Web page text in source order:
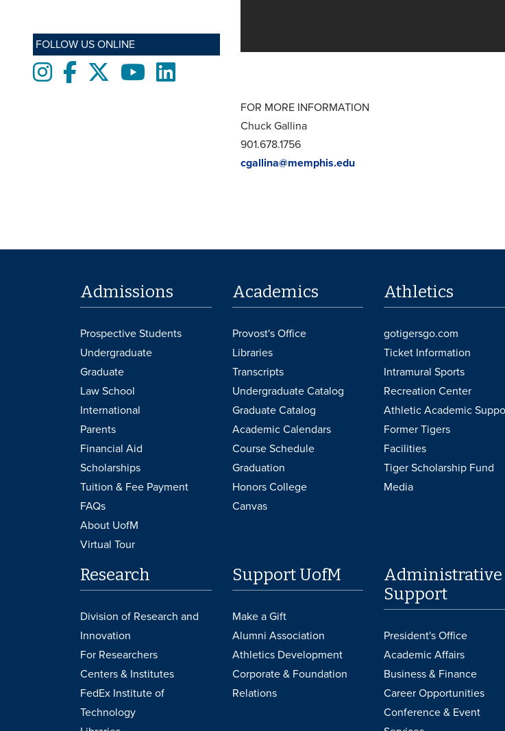
FOLLOW US ONLINE
InstagramFacebooktwitter YoutubeLinkedIn
FOR MORE INFORMATION
Chuck Gallina
901.678.1756
cgallina@memphis.edu
Admissions
Prospective Students
Undergraduate
Graduate
Law School
International
Parents
Financial Aid
Scholarships
Tuition & Fee Payment
FAQs
About UofM
Virtual Tour
Academics
Provost's Office
Libraries
Transcripts
Undergraduate Catalog
Graduate Catalog
Academic Calendars
Course Schedule
Graduation
Honors College
Canvas
Athletics
gotigersgo.com
Ticket Information
Intramural Sports
Recreation Center
Athletic Academic
Former Tigers
Facilities
Tiger Scholarship Fund
Media
Research
Division of Research and
Innovation
For Researchers
Centers & Institutes
FedEx Institute of
Technology
Support UofM
Make a Gift
Alumni Association
Athletics Development
Corporate & Foundation
Relations
Administrative
Support
President's Office
Academic Affairs
Business & Finance
Career Opportunities
Conference & Event